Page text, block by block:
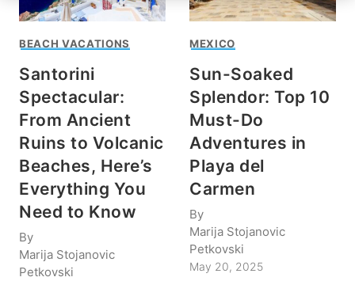
BEACH VACATIONS
Santorini
Spectacular:
From Ancient
Ruins to Volcanic
Beaches, Here’s
Everything You
Need to Know
By
Marija Stojanovic
Petkovski
MEXICO
Sun-Soaked
Splendor: Top 10
Must-Do
Adventures in
Playa del
Carmen
By
Marija Stojanovic
Petkovski
May 20, 2025